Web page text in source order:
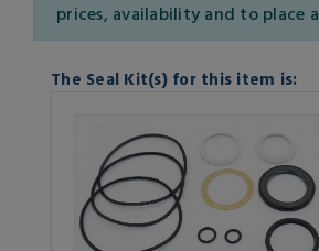
prices, availability and to place
The Seal Kit(s) for this item is: